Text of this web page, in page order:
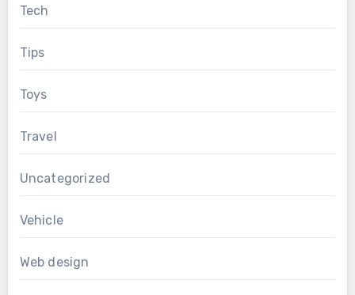
Tech
Tips
Toys
Travel
Uncategorized
Vehicle
Web design